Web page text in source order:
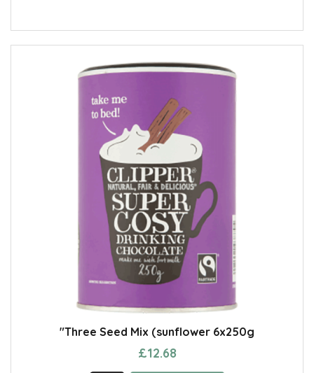
"Three Seed Mix (sunflower 6x250g
£12.68